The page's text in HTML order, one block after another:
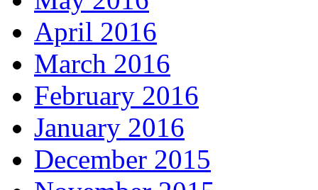
April 2016
March 2016
February 2016
January 2016
December 2015